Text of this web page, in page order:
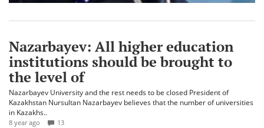
Nazarbayev: All higher education
institutions should be brought to
the level of
Nazarbayev University and the rest needs to be closed President of
Kazakhstan Nursultan Nazarbayev believes that the number of universities
in Kazakhs..
8 year ago 13